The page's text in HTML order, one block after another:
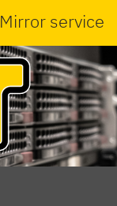
Mirror service